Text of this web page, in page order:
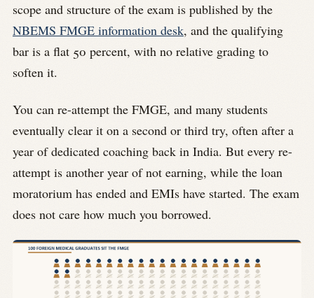
scope and structure of the exam is published by the
NBEMS FMGE information desk, and the qualifying
bar is a flat 50 percent, with no relative grading to
soften it.
You can re-attempt the FMGE, and many students
eventually clear it on a second or third try, often after a
year of dedicated coaching back in India. But every re-
attempt is another year of not earning, while the loan
moratorium has ended and EMIs have started. The exam
does not care how much you borrowed.